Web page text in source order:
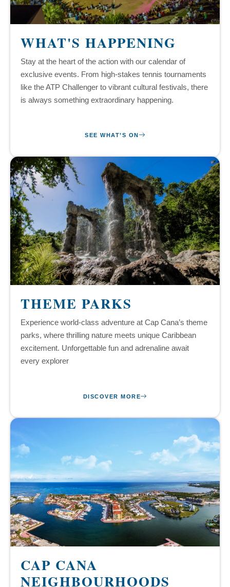
WHAT'S HAPPENING
Stay at the heart of the action with our calendar of
exclusive events. From high-stakes tennis tournaments
like the ATP Challenger to vibrant cultural festivals, there
is always something extraordinary happening.
SEE WHAT’S ON
THEME PARKS
Experience world-class adventure at Cap Cana’s theme
parks, where thrilling nature meets unique Caribbean
excitement. Unforgettable fun and adrenaline await
every explorer
DISCOVER MORE
CAP CANA
NEIGHBOURHOODS